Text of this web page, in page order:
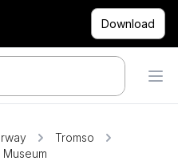
Download
Tromso